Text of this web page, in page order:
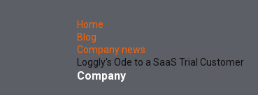
Home
Blog
Company news
Loggly's Ode to a SaaS Trial Customer
Company